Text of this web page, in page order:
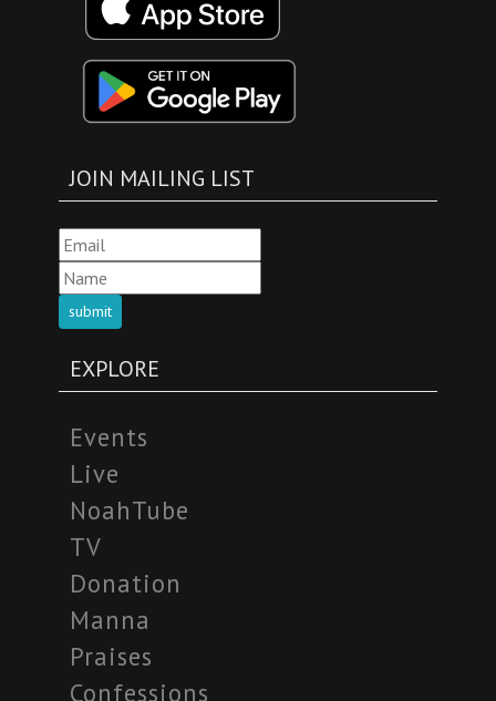
JOIN MAILING LIST
submit
EXPLORE
Events
Live
NoahTube
TV
Donation
Manna
Praises
Confessions